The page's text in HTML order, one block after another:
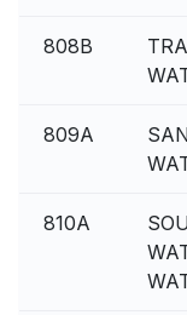
808B
809A
810A